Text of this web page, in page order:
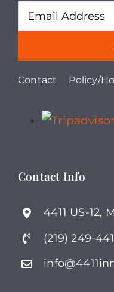
Contact Policy/
Contact Info
4411 US-12,
(219) 249-